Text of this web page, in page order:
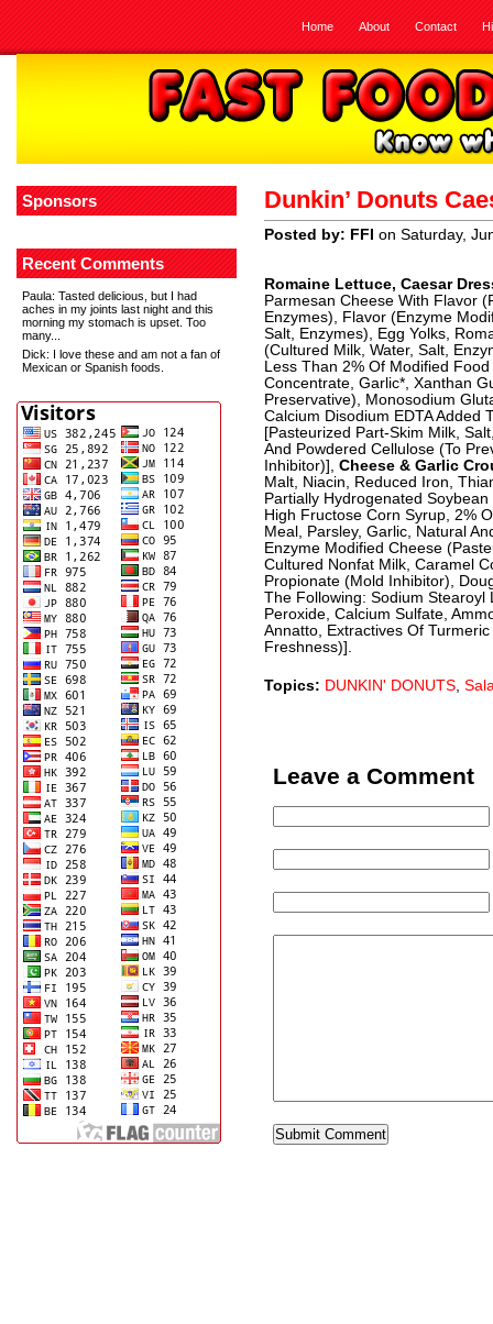
Home About Contact
Sponsors
Recent Comments
Paula: Tasted delicious, but I had
aches in my joints last night and this
morning my stomach is upset. Too
many...
Dick: I love these and am not a fan of
Mexican or Spanish foods.
Dunkin’ Donuts
Posted by: FFI on Saturday,
Romaine Lettuce, Caesar
Parmesan Cheese With Flavor
Enzymes), Flavor (Enzyme
Salt, Enzymes), Egg Yolks,
(Cultured Milk, Water, Salt,
Less Than 2% Of Modified
Concentrate, Garlic*, Xanthan
Preservative), Monosodium
Calcium Disodium EDTA Added
[Pasteurized Part-Skim Milk,
And Powdered Cellulose (To
Inhibitor)], Cheese & Garlic
Malt, Niacin, Reduced Iron,
Partially Hydrogenated
High Fructose Corn Syrup, 2%
Meal, Parsley, Garlic, Natural
Enzyme Modified Cheese
Cultured Nonfat Milk, Caramel
Propionate (Mold Inhibitor),
The Following: Sodium Stearoyl
Peroxide, Calcium Sulfate,
Annatto, Extractives Of
Freshness)].
Topics: DUNKIN' DONUTS,
Leave a Comment